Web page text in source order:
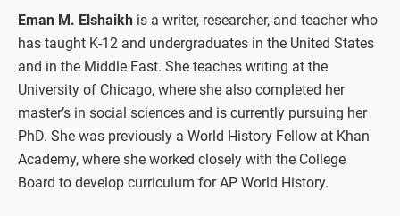
Eman M. Elshaikh is a writer, researcher, and teacher who
has taught K-12 and undergraduates in the United States
and in the Middle East. She teaches writing at the
University of Chicago, where she also completed her
master’s in social sciences and is currently pursuing her
PhD. She was previously a World History Fellow at Khan
Academy, where she worked closely with the College
Board to develop curriculum for AP World History.